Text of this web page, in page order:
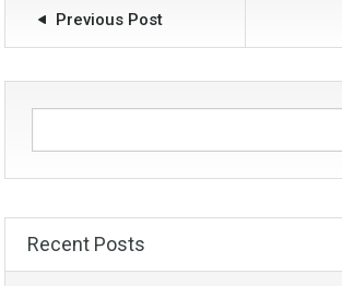
Previous Post
Recent Posts